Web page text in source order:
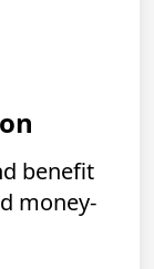
benefit
money-